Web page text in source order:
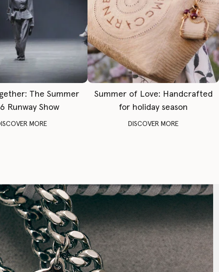
The Summer
Runway Show
MORE
Summer of Love: Handcrafted
for holiday season
DISCOVER MORE